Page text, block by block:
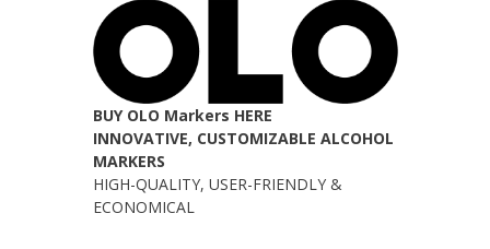
BUY OLO Markers HERE
INNOVATIVE, CUSTOMIZABLE ALCOHOL
MARKERS
HIGH-QUALITY, USER-FRIENDLY &
ECONOMICAL